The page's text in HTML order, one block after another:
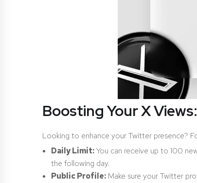
Boosting Your X
Looking to enhance your Twitter presence?
Daily Limit:You can receive up to 100
the following day.
Public Profile: Make sure your Twitter